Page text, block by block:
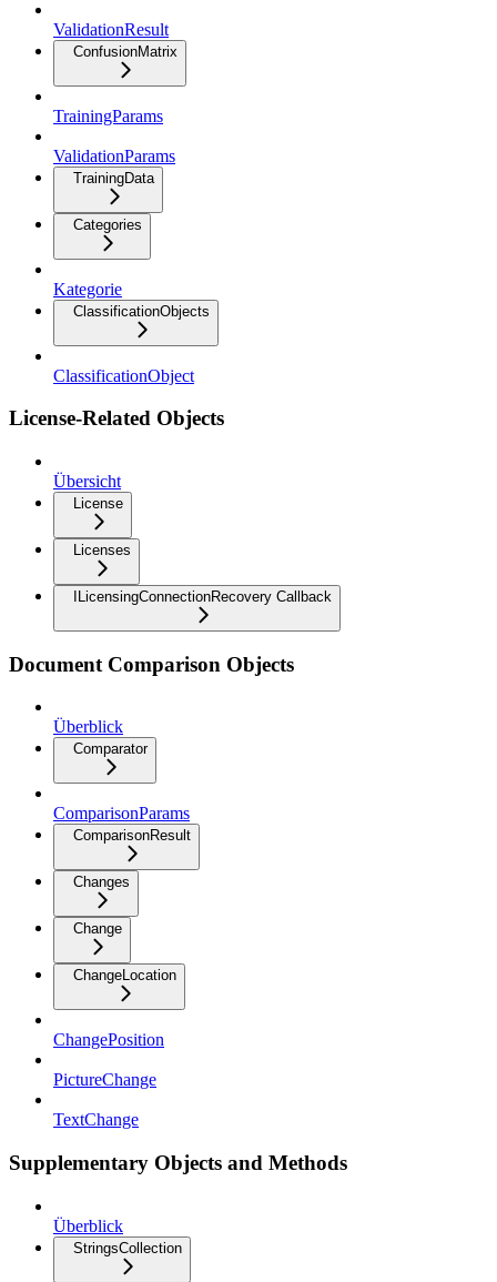
ValidationResult
ConfusionMatrix
TrainingParams
ValidationParams
TrainingData
Categories
Kategorie
ClassificationObjects
ClassificationObject
License-Related Objects
Übersicht
License
Licenses
ILicensingConnectionRecovery Callback
Document Comparison Objects
Überblick
Comparator
ComparisonParams
ComparisonResult
Changes
Change
ChangeLocation
ChangePosition
PictureChange
TextChange
Supplementary Objects and Methods
Überblick
StringsCollection